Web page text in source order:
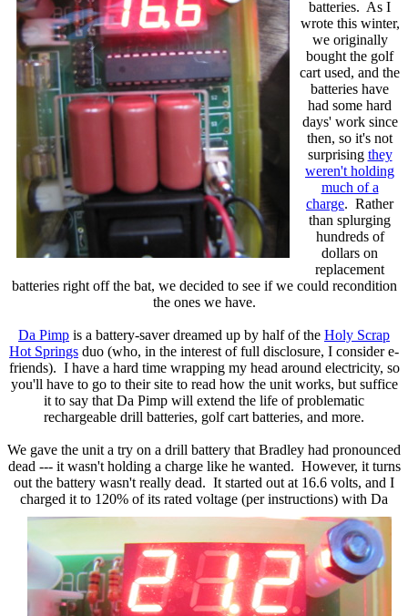
batteries. As I
wrote this winter,
we originally
bought the golf
cart used, and the
batteries have
had some hard
days' work since
then, so it's not
surprising they
weren't holding
much of a
charge. Rather
than splurging
hundreds of
dollars on
replacement
batteries right off the bat, we decided to see if we could recondition
the ones we have.
Da Pimp is a battery-saver dreamed up by half of the Holy Scrap
Hot Springs duo (who, in the interest of full disclosure, I consider e-
friends). I have a hard time wrapping my head around electricity, so
you'll have to go to their site to read how the unit works, but suffice
it to say that Da Pimp will extend the life of problematic
rechargeable drill batteries, golf cart batteries, and more.
We gave the unit a try on a drill battery that Bradley had pronounced
dead --- it wasn't holding a charge like he wanted. However, it turns
out the battery wasn't really dead. It started out at 16.6 volts, and I
charged it to 120% of its rated voltage (per instructions) with Da